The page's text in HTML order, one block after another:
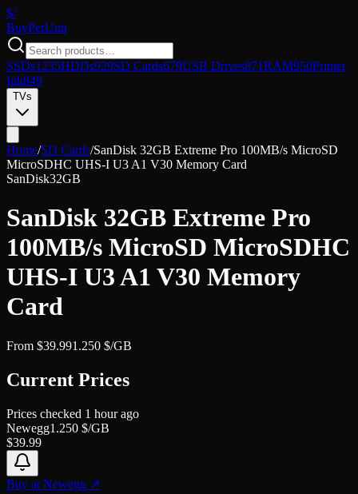
$/
BuyPerUnit
SSDs1235HDDs929SD Cards679USB Drives871RAM950Printer
Ink849
TVs
Home/SD Cards/SanDisk 32GB Extreme Pro 100MB/s MicroSD
MicroSDHC UHS-I U3 A1 V30 Memory Card
SanDisk32GB
SanDisk 32GB Extreme Pro
100MB/s MicroSD MicroSDHC
UHS-I U3 A1 V30 Memory
Card
From $39.991.250 $/GB
Current Prices
Prices checked 1 hour ago
Newegg1.250 $/GB
$39.99
Buy at Newegg ↗